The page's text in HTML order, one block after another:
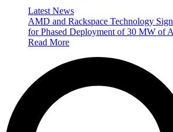
Latest News
AMD and Rackspace Technology
for Phased Deployment of 30 MW of
Read More